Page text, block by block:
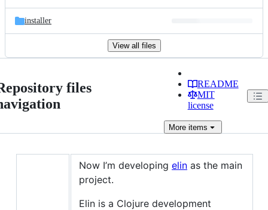
installer
View all files
files
README
MIT
license
Moreitems
Now I’m developing elin as the main
project.
Elin is a Clojure development